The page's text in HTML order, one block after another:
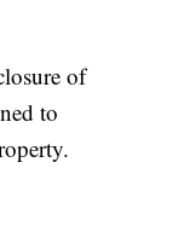
of
to